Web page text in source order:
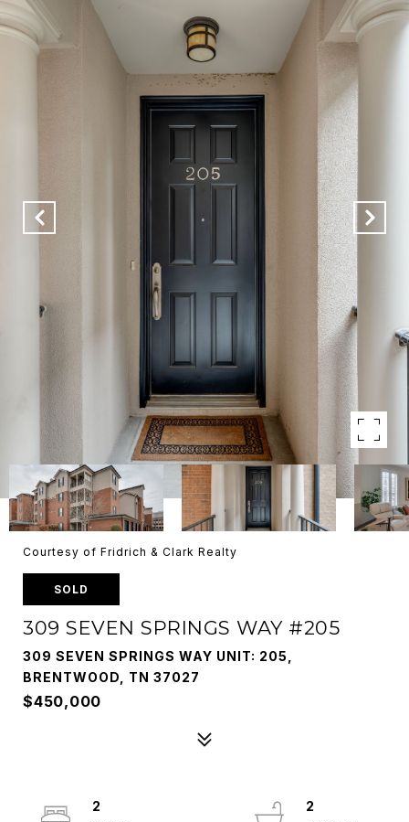
Courtesy of Fridrich & Clark Realty
SOLD
309 SEVEN SPRINGS WAY #205
309 SEVEN SPRINGS WAY UNIT: 205,
BRENTWOOD, TN 37027
$450,000
2
2